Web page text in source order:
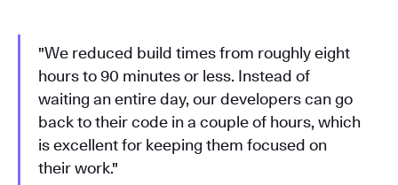
"We reduced build times from roughly eight
hours to 90 minutes or less. Instead of
waiting an entire day, our developers can go
back to their code in a couple of hours, which
is excellent for keeping them focused on
their work."